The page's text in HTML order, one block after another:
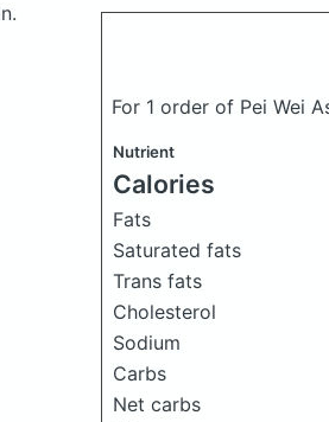
For 1 order of Pei Wei
Nutrient
Calories
Fats
Saturated fats
Trans fats
Cholesterol
Sodium
Carbs
Net carbs